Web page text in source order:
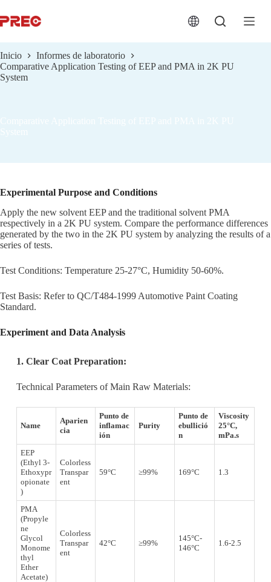
过
Inicio
Informes de laboratorio
Comparative Application Testing of EEP and PMA in 2K PU
System
Experimental Purpose and Conditions
Apply the new solvent EEP and the traditional solvent PMA
respectively in a 2K PU system. Compare the performance differences
generated by the two in the 2K PU system by analyzing the results of a
series of tests.
Test Conditions: Temperature 25-27°C, Humidity 50-60%.
Test Basis: Refer to QC/T484-1999 Automotive Paint Coating
Standard.
Experiment and Data Analysis
1. Clear Coat Preparation:
Technical Parameters of Main Raw Materials:
Name
Aparien
cia
Punto de
inflamac
ión
Purity
Punto de
ebullició
n
Viscosity
25°C,
mPa.s
EEP
(Ethyl 3-
Ethoxypr
opionate
)
Colorless
Transpar
ent
59°C ≥99% 169°C 1.3
PMA
(Propyle
ne
Glycol
Monome
thyl
Ether
Acetate)
Colorless
Transpar
ent
42°C ≥99%
145°C-
146°C
1.6-2.5